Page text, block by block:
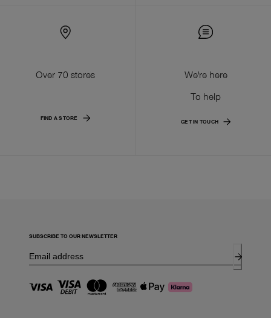
Over 70 stores
FIND A STORE
We're here
To help
GET IN TOUCH
SUBSCRIBE TO OUR NEWSLETTER